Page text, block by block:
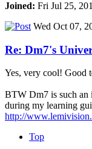
Joined: Fri Jul 25,
Wed Oct 07,
Re: Dm7's
Yes, very cool! Good
BTW Dm7 is such an
during my learning
http://
Top